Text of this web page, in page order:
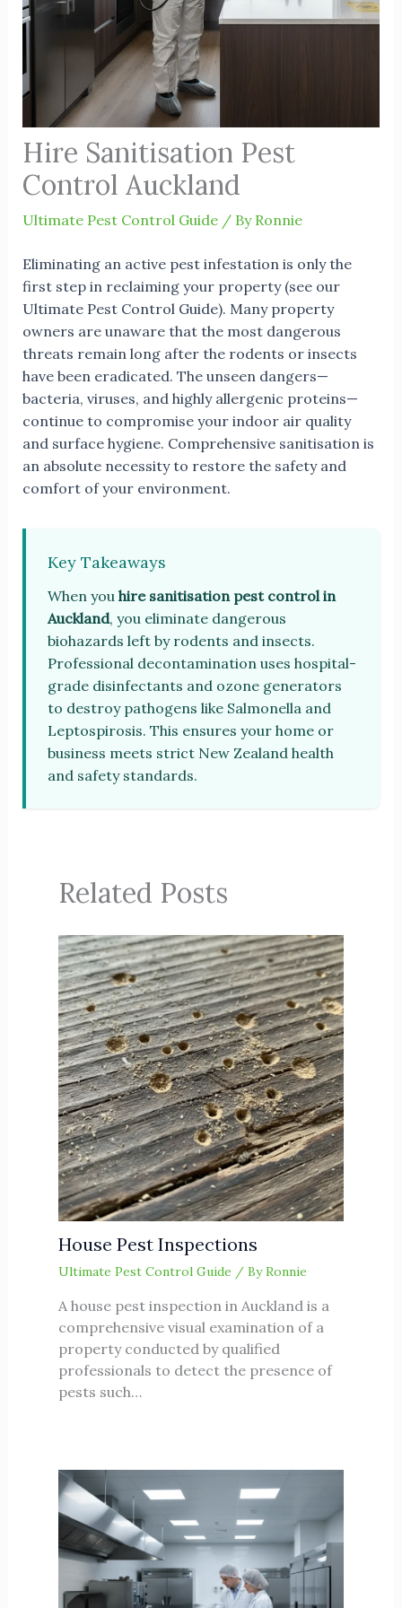
Hire Sanitisation Pest
Control Auckland
Ultimate Pest Control Guide/ By Ronnie
Eliminating an active pest infestation is only the
first step in reclaiming your property (see our
Ultimate Pest Control Guide). Many property
owners are unaware that the most dangerous
threats remain long after the rodents or insects
have been eradicated. The unseen dangers—
bacteria, viruses, and highly allergenic proteins—
continue to compromise your indoor air quality
and surface hygiene. Comprehensive sanitisation is
an absolute necessity to restore the safety and
comfort of your environment.
Key Takeaways
When you hire sanitisation pest control in
Auckland, you eliminate dangerous
biohazards left by rodents and insects.
Professional decontamination uses hospital-
grade disinfectants and ozone generators
to destroy pathogens like Salmonella and
Leptospirosis. This ensures your home or
business meets strict New Zealand health
and safety standards.
Related Posts
House Pest Inspections
Ultimate Pest Control Guide / ByRonnie
A house pest inspection in Auckland is a
comprehensive visual examination of a
property conducted by qualified
professionals to detect the presence of
pests such…